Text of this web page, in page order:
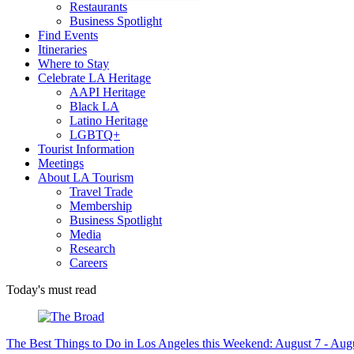
Restaurants
Business Spotlight
Find Events
Itineraries
Where to Stay
Celebrate LA Heritage
AAPI Heritage
Black LA
Latino Heritage
LGBTQ+
Tourist Information
Meetings
About LA Tourism
Travel Trade
Membership
Business Spotlight
Media
Research
Careers
Today's must read
The Best Things to Do in Los Angeles this Weekend: August 7 -